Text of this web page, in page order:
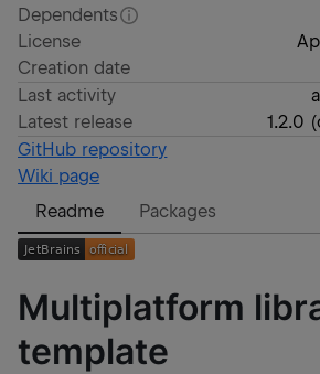
Dependents
License
Creation date
Last activity
Latest release
1.2.0 (
GitHub repository
Wiki page
Readme
Packages
Multiplatform
template